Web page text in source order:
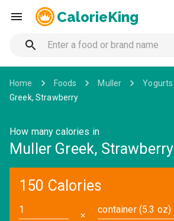
CalorieKing
Home Foods Muller
Yogurts
Greek, Strawberry
How many calories in
Muller Greek, Strawberry
150 Calories
✕
container (5.3 oz)